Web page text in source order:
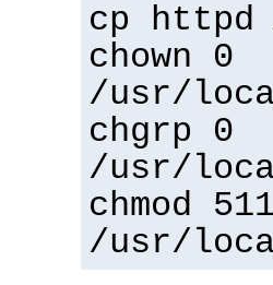
cp httpd
chown 0
/usr/
chgrp 0
/usr/
chmod 511
/usr/